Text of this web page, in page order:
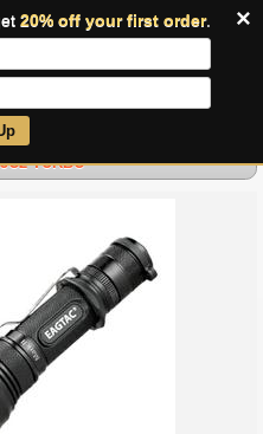
×
20% off your first order.
TURBO